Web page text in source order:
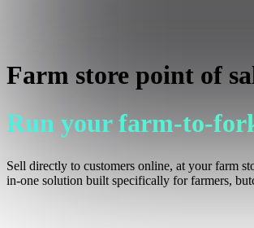
Listen to insightful
Help Docs
Farm store point of
Run your farm-to-
Sell directly to customers online, at your farm
in-one solution built specifically for farmers,